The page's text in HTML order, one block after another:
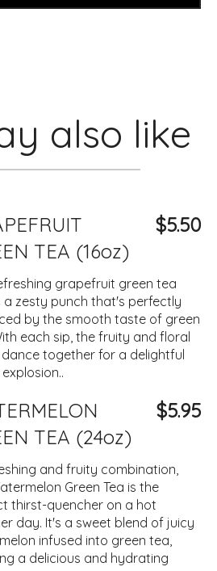
also like
TEA (16oz)
$5.50
grapefruit green tea
a zesty punch that's perfectly
by the smooth taste of green
each sip, the fruity and floral
together for a delightful
TEA (24oz)
$5.95
and fruity combination,
Green Tea is the
thirst-quencher on a hot
day. It's a sweet blend of juicy
infused into green tea,
a delicious and hydrating